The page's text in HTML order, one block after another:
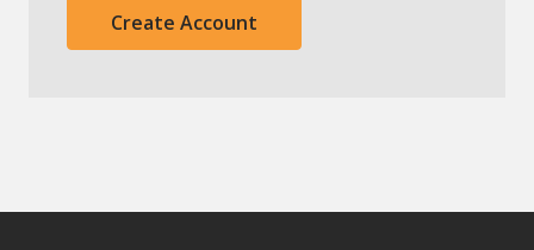
Create Account